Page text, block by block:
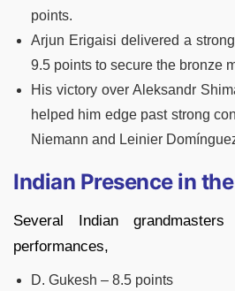
points.
Arjun Erigaisi delivered a
9.5 points to secure the bronze
His victory over Aleksandr
helped him edge past strong
Niemann and Leinier
Indian Presence in
Several Indian
performances,
D. Gukesh – 8.5 points